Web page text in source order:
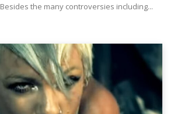
the many controversies including...